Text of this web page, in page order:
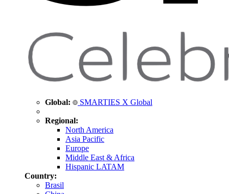
Global: SMARTIES X Global
Regional:
North America
Asia Pacific
Europe
Middle East & Africa
Hispanic LATAM
Country:
Brasil